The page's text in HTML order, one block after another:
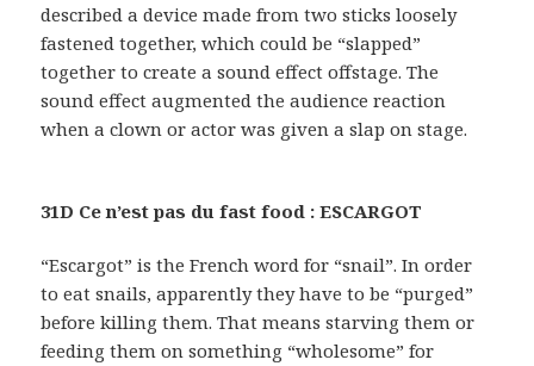
described a device made from two sticks loosely
fastened together, which could be “slapped”
together to create a sound effect offstage. The
sound effect augmented the audience reaction
when a clown or actor was given a slap on stage.
31D Ce n’est pas du fast food : ESCARGOT
“Escargot” is the French word for “snail”. In order
to eat snails, apparently they have to be “purged”
before killing them. That means starving them or
feeding them on something “wholesome” for